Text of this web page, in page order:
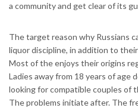
a community and get clear of its
The target reason why Russians
liquor discipline, in addition to
Most of the enjoys their origins
Ladies away from 18 years of age
looking for compatible couples of
The problems initiate after. The